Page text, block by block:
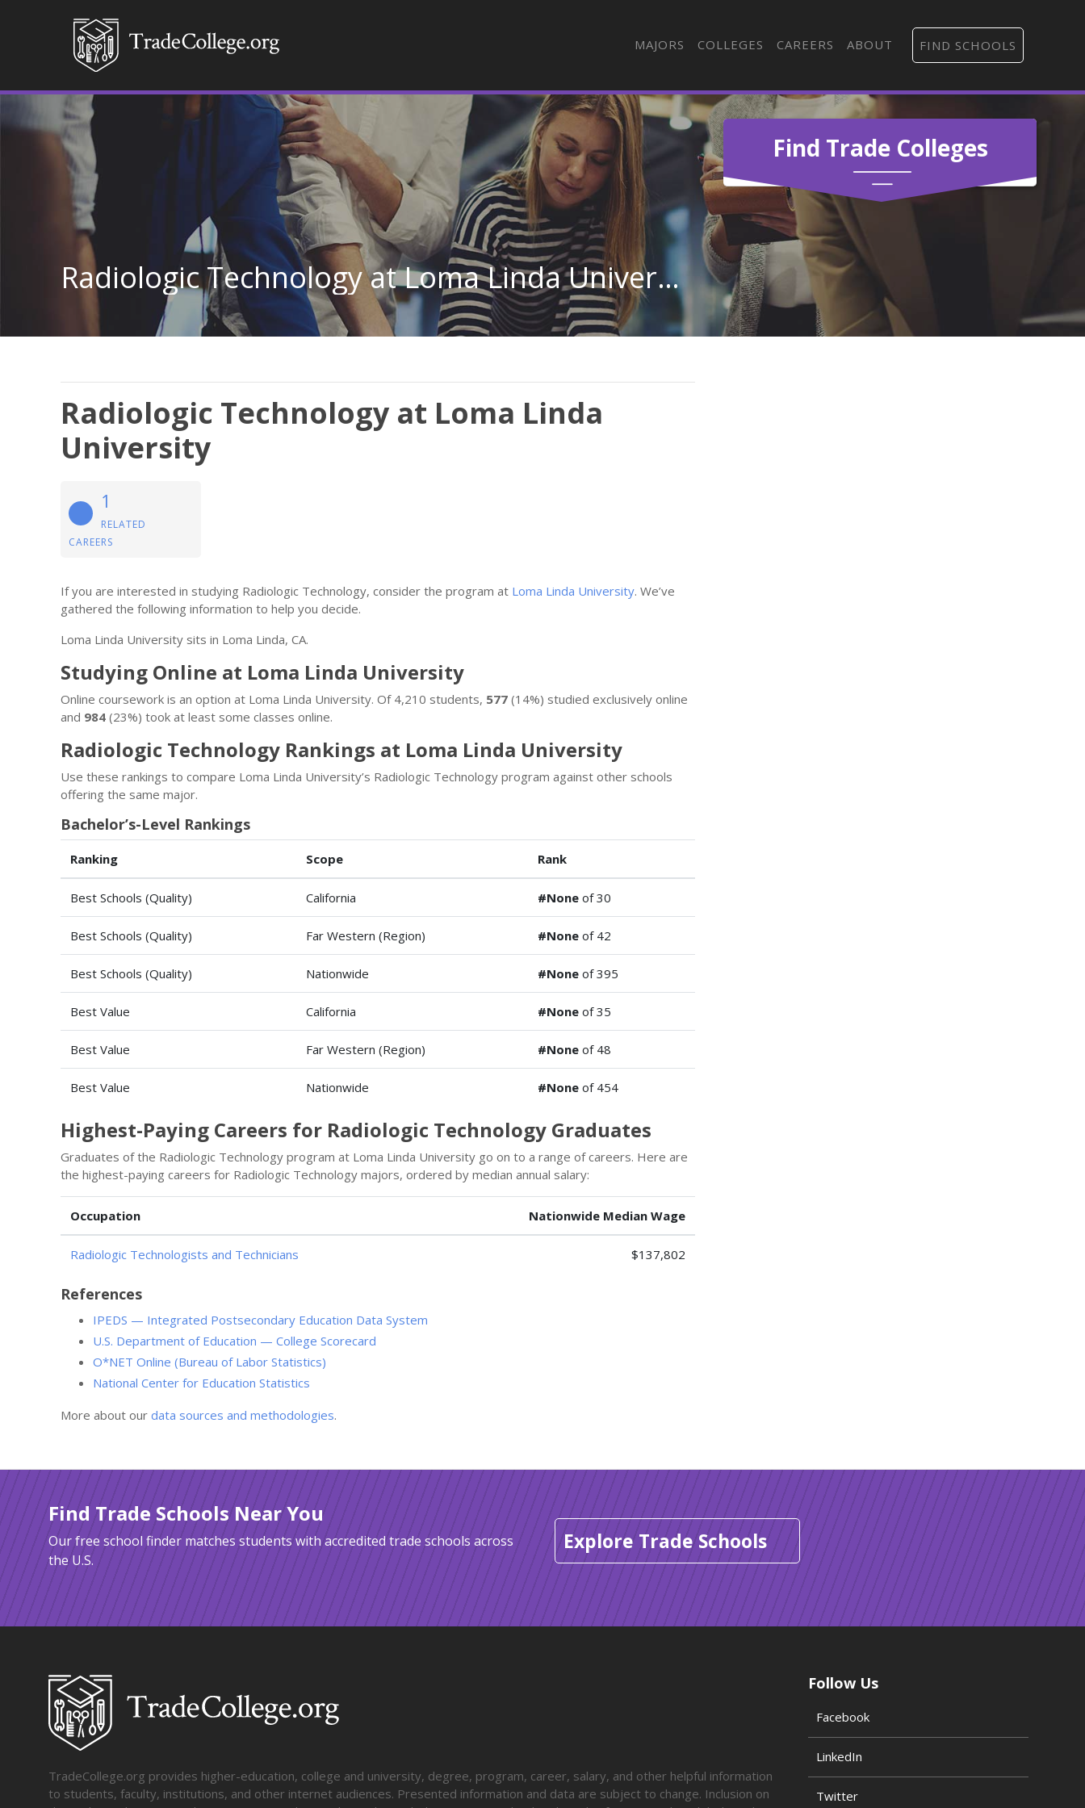
MAJORS COLLEGES CAREERS ABOUT FIND SCHOOLS
Find Trade Colleges
Radiologic Technology at Loma Linda University
Radiologic Technology at Loma Linda
University
1
RELATED
CAREERS
If you are interested in studying Radiologic Technology, consider the program at Loma Linda University. We’ve
gathered the following information to help you decide.
Loma Linda University sits in Loma Linda, CA.
Studying Online at Loma Linda University
Online coursework is an option at Loma Linda University. Of 4,210 students, 577 (14%) studied exclusively online
and 984 (23%) took at least some classes online.
Radiologic Technology Rankings at Loma Linda University
Use these rankings to compare Loma Linda University’s Radiologic Technology program against other schools
offering the same major.
Bachelor’s-Level Rankings
Ranking Scope Rank
Best Schools (Quality) California #None of 30
Best Schools (Quality) Far Western (Region) #None of 42
Best Schools (Quality) Nationwide #None of 395
Best Value California #None of 35
Best Value Far Western (Region) #None of 48
Best Value Nationwide #None of 454
Highest-Paying Careers for Radiologic Technology Graduates
Graduates of the Radiologic Technology program at Loma Linda University go on to a range of careers. Here are
the highest-paying careers for Radiologic Technology majors, ordered by median annual salary:
Occupation Nationwide Median Wage
Radiologic Technologists and Technicians $137,802
References
IPEDS — Integrated Postsecondary Education Data System
U.S. Department of Education — College Scorecard
O*NET Online (Bureau of Labor Statistics)
National Center for Education Statistics
More about our data sources and methodologies.
Find Trade Schools Near You
Our free school finder matches students with accredited trade schools across
the U.S.
Explore Trade Schools
TradeCollege.org provides higher-education, college and university, degree, program, career, salary, and other helpful information
to students, faculty, institutions, and other internet audiences. Presented information and data are subject to change. Inclusion on
Follow Us
Facebook
LinkedIn
Twitter